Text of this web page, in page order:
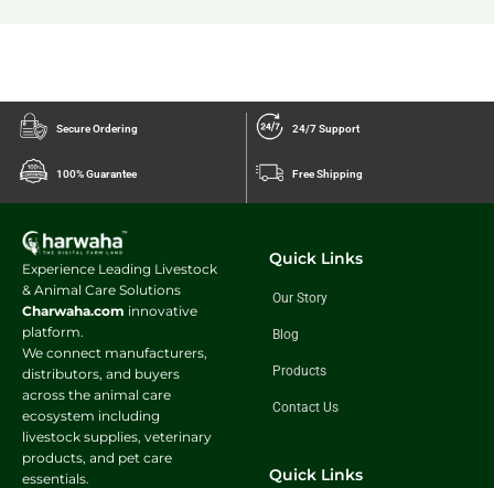
Secure Ordering 24/7 Support
100% Guarantee Free Shipping
Experience Leading Livestock
& Animal Care Solutions
Charwaha.com innovative
platform.
We connect manufacturers,
distributors, and buyers
across the animal care
ecosystem including
livestock supplies, veterinary
products, and pet care
essentials.
Quick Links
Our Story
Blog
Products
Contact Us
Quick Links